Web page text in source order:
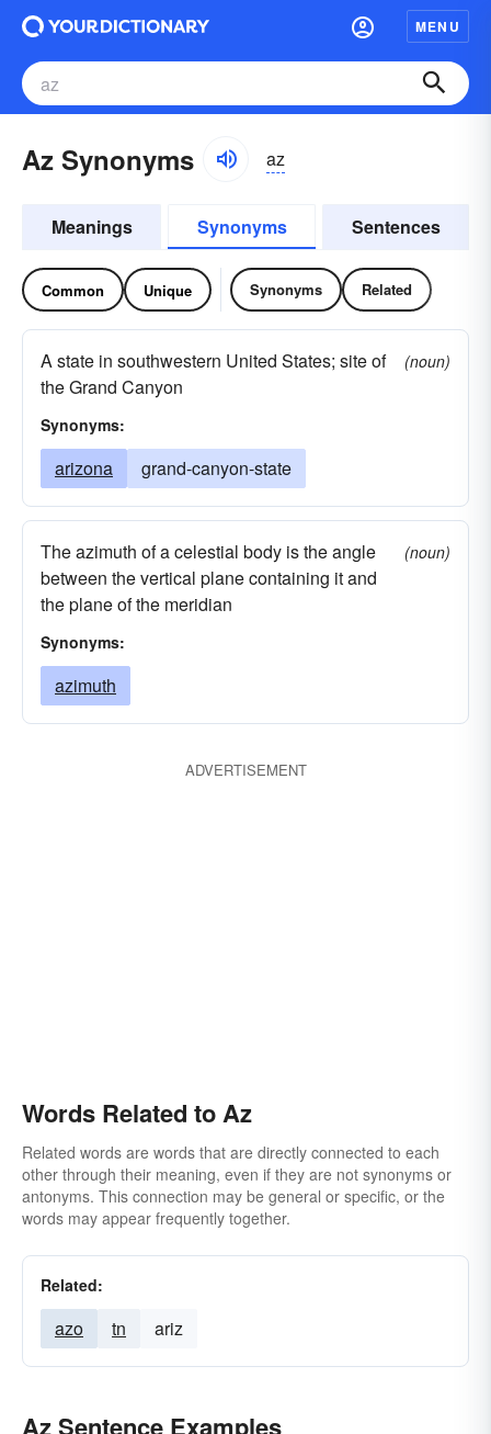
MENU
Az Synonyms az
Meanings Synonyms Sentences
Common Unique Synonyms Related
A state in southwestern United States; site of
the Grand Canyon
(noun)
Synonyms:
arizona grand-canyon-state
The azimuth of a celestial body is the angle
between the vertical plane containing it and
the plane of the meridian
(noun)
Synonyms:
azimuth
ADVERTISEMENT
Words Related to Az
Related words are words that are directly connected to each
other through their meaning, even if they are not synonyms or
antonyms. This connection may be general or specific, or the
words may appear frequently together.
Related:
azo tn ariz
Az Sentence Examples